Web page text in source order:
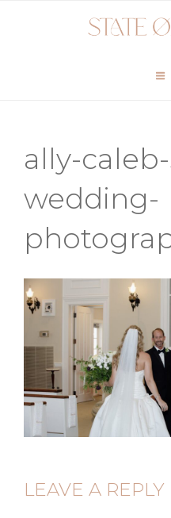
ally-
wedding-
LEAVE A REPLY